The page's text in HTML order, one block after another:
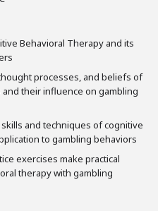
Behavioral Therapy and its
processes, and beliefs of
their influence on gambling
and techniques of cognitive
to gambling behaviors
exercises make practical
therapy with gambling